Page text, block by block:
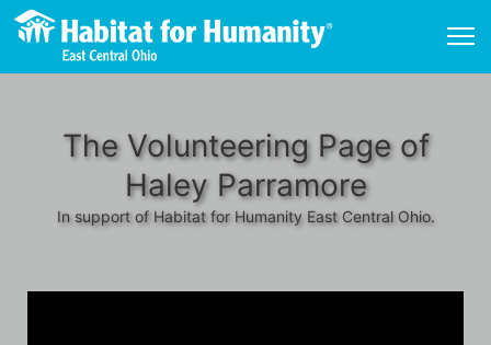
The Volunteering Page of
Haley Parramore
In support of Habitat for Humanity East Central Ohio.